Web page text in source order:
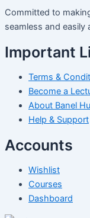
Committed to
seamless and easily
Important
Terms &
Become a
About Banel
Help & Support
Accounts
Wishlist
Courses
Dashboard